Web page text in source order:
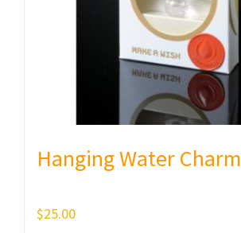
Hanging Water Charm
$25.00